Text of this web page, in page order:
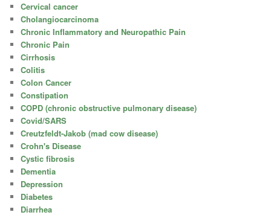
Cervical cancer
Cholangiocarcinoma
Chronic Inflammatory and Neuropathic Pain
Chronic Pain
Cirrhosis
Colitis
Colon Cancer
Constipation
COPD (chronic obstructive pulmonary disease)
Covid/SARS
Creutzfeldt-Jakob (mad cow disease)
Crohn's Disease
Cystic fibrosis
Dementia
Depression
Diabetes
Diarrhea